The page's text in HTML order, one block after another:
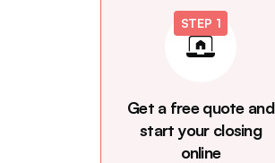
STEP 1
Get a free quote and
start your closing
online